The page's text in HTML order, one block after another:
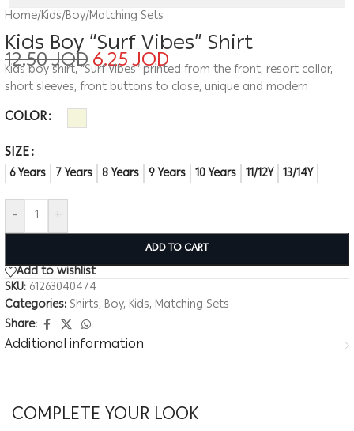
Home/Kids/Boy/Matching Sets
Kids Boy “Surf Vibes” Shirt
12.50JOD6.25JOD
Kids boy shirt, “Surf Vibes” printed from the front, resort collar,
short sleeves, front buttons to close, unique and modern
COLOR
SIZE
6 Years 7 Years 8 Years 9 Years 10 Years 11/12Y 13/14Y
- +
ADD TO CART
Add to wishlist
SKU: 61263040474
Categories: Shirts, Boy, Kids, Matching Sets
Share:
Additional information
COMPLETE YOUR LOOK